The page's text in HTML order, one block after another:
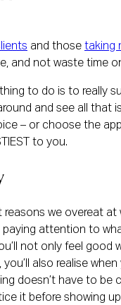
and those taking
and not waste time
thing to do is to really
and see all that
– or choose the
to you.
we overeat at
paying attention to
not only feel good
also realise
doesn’t have to be
it before showing